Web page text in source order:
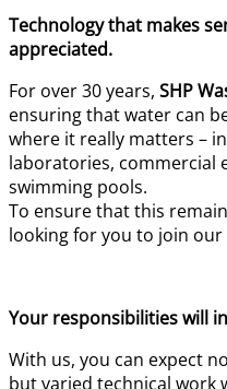
Technology that makes
appreciated.
For over 30 years, SHP
ensuring that water can
where it really matters –
laboratories, commercial
swimming pools.
To ensure that this
looking for you to join
Your responsibilities will
With us, you can expect
but varied technical work